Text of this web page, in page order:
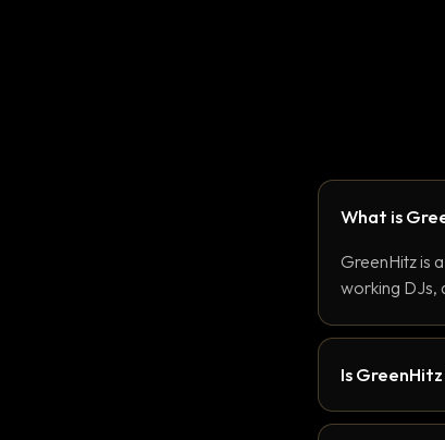
What is
GreenHitz is
working DJs,
Is